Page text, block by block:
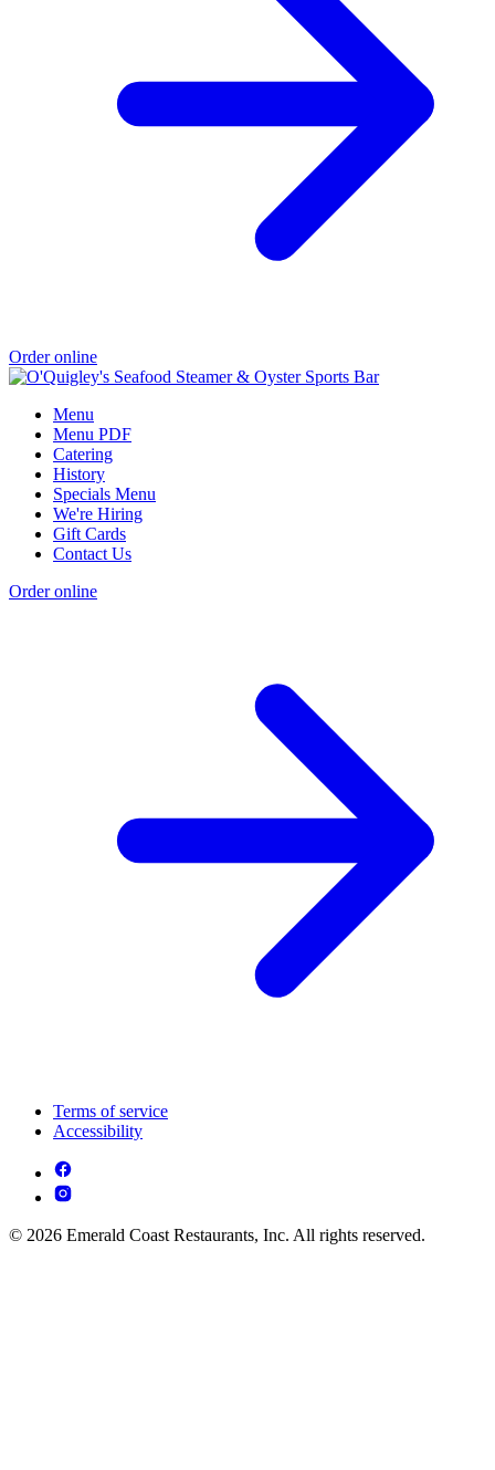
Order online
Menu
Menu PDF
Catering
History
Specials Menu
We're Hiring
Gift Cards
Contact Us
Order online
Terms of service
Accessibility
© 2026 Emerald Coast Restaurants, Inc. All rights reserved.